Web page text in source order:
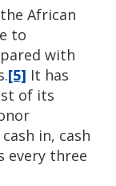
African
to
with
[5] It has
of its
in, cash
every three